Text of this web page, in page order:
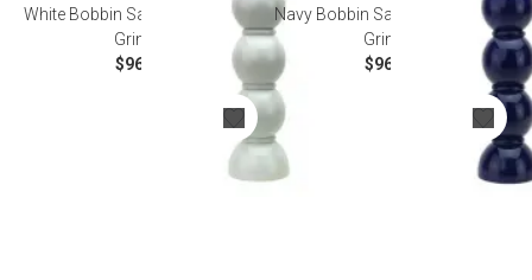
White Bobbin Salt Or Pepper Mill
Grinder
$96.00
Navy Bobbin Salt Or Pepper Mill
Grinder
$96.00